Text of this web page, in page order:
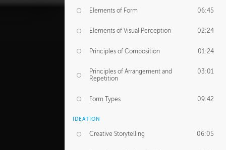
Elements of Form 06:45
Elements of Visual Perception 02:24
Principles of Composition 01:24
Principles of Arrangement and
Repetition
03:01
Form Types 09:42
IDEATION
Creative Storytelling 06:05